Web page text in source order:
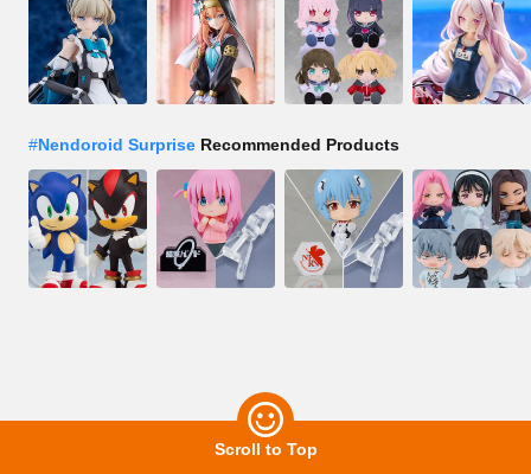
#Nendoroid Surprise Recommended Products
Scroll to Top